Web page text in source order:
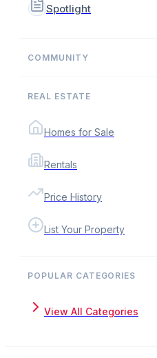
Spotlight
COMMUNITY
REAL ESTATE
Homes for Sale
Rentals
Price History
List Your Property
POPULAR CATEGORIES
View All Categories